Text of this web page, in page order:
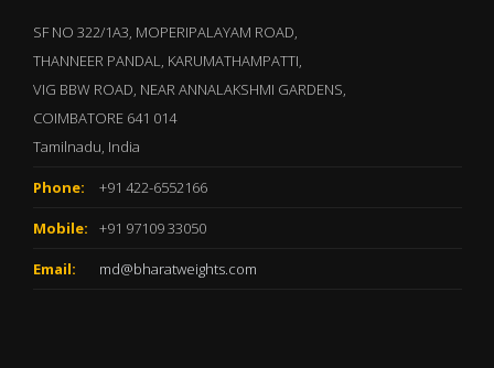
SF NO 322/1A3, MOPERIPALAYAM ROAD,
THANNEER PANDAL, KARUMATHAMPATTI,
VIG BBW ROAD, NEAR ANNALAKSHMI GARDENS,
COIMBATORE 641 014
Tamilnadu, India
Phone: +91 422-6552166
Mobile: +91 97109 33050
Email: md@bharatweights.com